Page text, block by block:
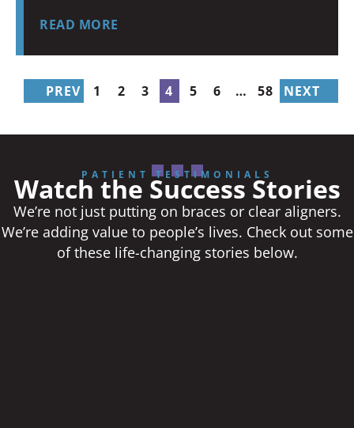
READ MORE
PREV 1 2 3 4 5 6 … 58 NEXT
PATIENT TESTIMONIALS
Watch the Success Stories
We’re not just putting on braces or clear aligners.
We’re adding value to people’s lives. Check out some
of these life-changing stories below.